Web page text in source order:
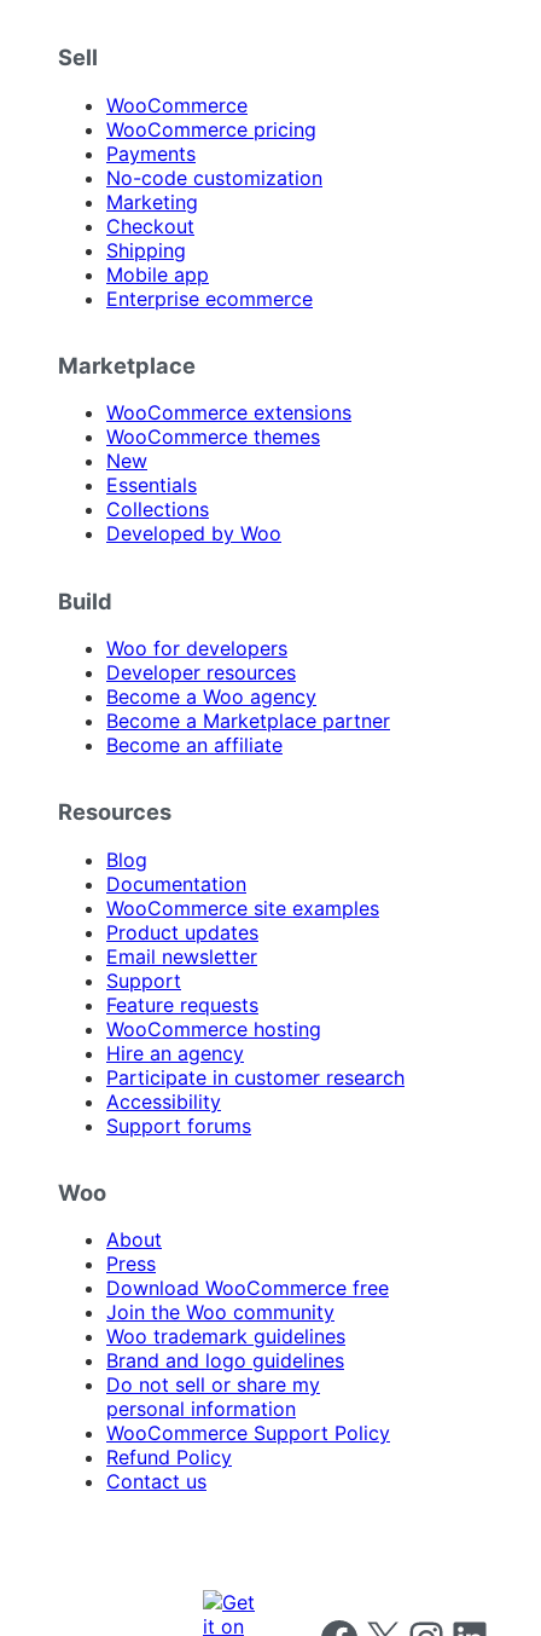
Sell
WooCommerce
WooCommerce pricing
Payments
No-code customization
Marketing
Checkout
Shipping
Mobile app
Enterprise ecommerce
Marketplace
WooCommerce extensions
WooCommerce themes
New
Essentials
Collections
Developed by Woo
Build
Woo for developers
Developer resources
Become a Woo agency
Become a Marketplace partner
Become an affiliate
Resources
Blog
Documentation
WooCommerce site examples
Product updates
Email newsletter
Support
Feature requests
WooCommerce hosting
Hire an agency
Participate in customer research
Accessibility
Support forums
Woo
About
Press
Download WooCommerce free
Join the Woo community
Woo trademark guidelines
Brand and logo guidelines
Do not sell or share my
personal information
WooCommerce Support Policy
Refund Policy
Contact us